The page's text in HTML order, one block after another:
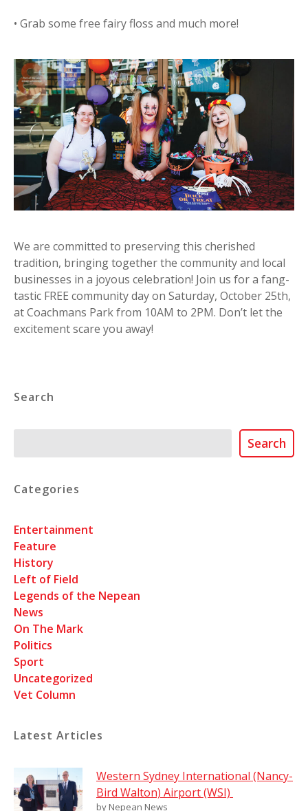
• Grab some free fairy floss and much more!
We are committed to preserving this cherished
tradition, bringing together the community and local
businesses in a joyous celebration! Join us for a fang-
tastic FREE community day on Saturday, October 25th,
at Coachmans Park from 10AM to 2PM. Don’t let the
excitement scare you away!
Search
Search
Categories
Entertainment
Feature
History
Left of Field
Legends of the Nepean
News
On The Mark
Politics
Sport
Uncategorized
Vet Column
Latest Articles
Western Sydney International (Nancy-
Bird Walton) Airport (WSI)
by Nepean News